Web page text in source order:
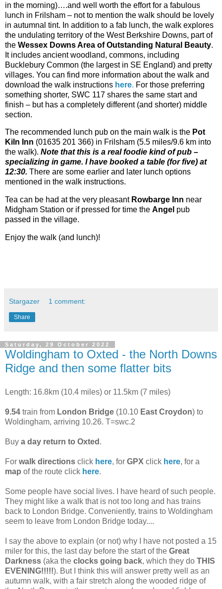
in the morning)….and well worth the effort for a fabulous
lunch in Frilsham – not to mention the walk should be lovely
in autumnal tint. In addition to a fab lunch, the walk explores
the undulating territory of the West Berkshire Downs, part of
the Wessex Downs Area of Outstanding Natural Beauty.
It includes ancient woodland, commons, including
Bucklebury Common (the largest in SE England) and pretty
villages. You can find more information about the walk and
download the walk instructions here. For those preferring
something shorter, SWC 117 shares the same start and
finish – but has a completely different (and shorter) middle
section.
The recommended lunch pub on the main walk is the Pot
Kiln Inn (01635 201 366) in Frilsham (5.5 miles/9.6 km into
the walk). Note that this is a real foodie kind of pub –
specializing in game. I have booked a table (for five) at
12:30. There are some earlier and later lunch options
mentioned in the walk instructions.
Tea can be had at the very pleasant Rowbarge Inn near
Midgham Station or if pressed for time the Angel pub
passed in the village.
Enjoy the walk (and lunch)!
Stargazer 1 comment:
Share
Saturday, 29 October 2022
Woldingham to Oxted - the North Downs
Ridge and then some flatter bits
Length: 16.8km (10.4 miles) or 11.5km (7 miles)
9.54 train from London Bridge (10.10 East Croydon) to
Woldingham, arriving 10.26. T=swc.2
Buy a day return to Oxted .
For walk directions click here, for GPX click here, for a
map of the route click here.
Some people have social lives. I have heard of such people.
They might like a walk that is not too long and has trains
back to London Bridge. Conveniently, trains to Woldingham
seem to leave from London Bridge today....
I say the above to explain (or not) why I have not posted a 15
miler for this, the last day before the start of the Great
Darkness (aka the clocks going back, which they do THIS
EVENING!!!!!). But I think this will answer pretty well as an
autumn walk, with a fair stretch along the wooded ridge of